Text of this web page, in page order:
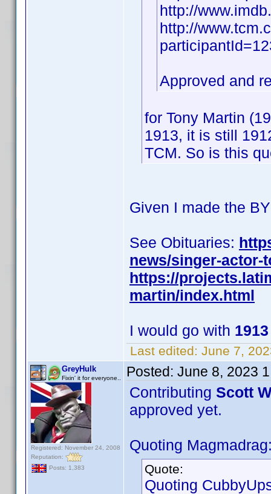
http://
http://
Approved and
for Tony Martin
1913, it is still
TCM. So is this
Given I made the
See Obituaries:
news/singer-actor-
https://
martin/index.html
I would go with
Last edited: June 7,
GreyHulk
Fixin' it for everyone..
Registered: November 24, 2008
Reputation:
Posts: 1,383
Posted: June 8, 2023
Contributing Scott
approved yet.
Quoting
Quote:
Quoting